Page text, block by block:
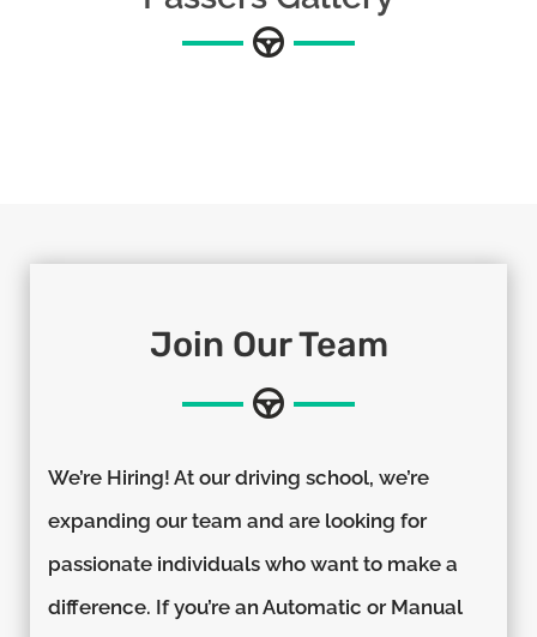
Join Our Team
We’re Hiring! At our driving school, we’re
expanding our team and are looking for
passionate individuals who want to make a
difference. If you’re an Automatic or Manual